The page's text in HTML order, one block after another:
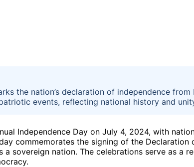
the nation’s declaration of independence
events, reflecting national history and
Independence Day on July 4, 2024, with
commemorates the signing of the Declaration
a sovereign nation. The celebrations serve as a